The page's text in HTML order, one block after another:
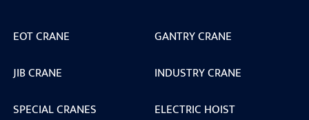
EOT CRANE
GANTRY CRANE
JIB CRANE
INDUSTRY CRANE
SPECIAL CRANES
ELECTRIC HOIST